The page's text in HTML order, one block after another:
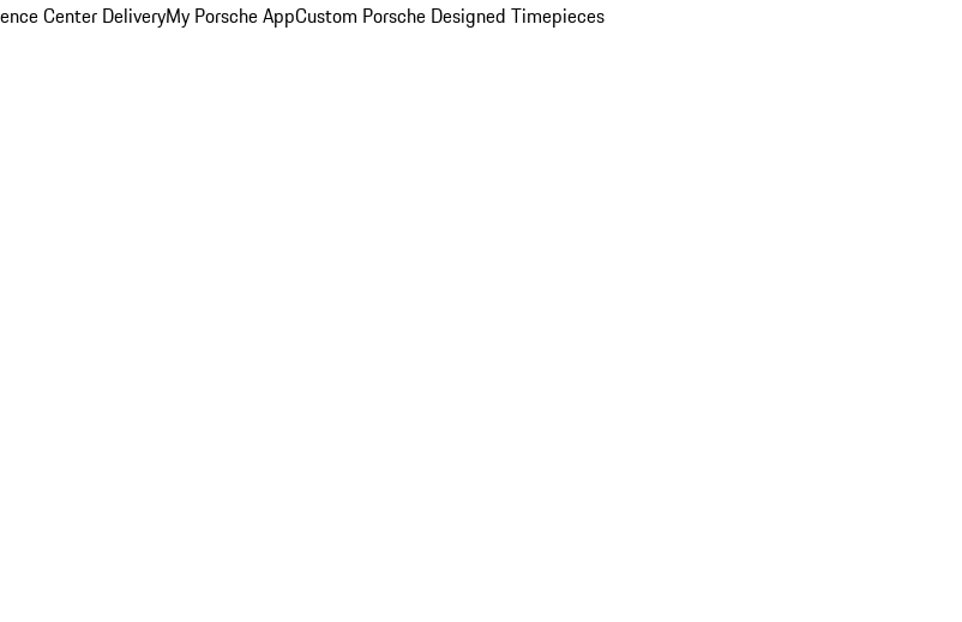
Center DeliveryMy Porsche AppCustom Porsche Designed Timepieces